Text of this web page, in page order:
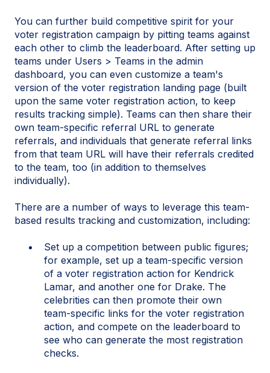
You can further build competitive spirit for your
voter registration campaign by pitting teams against
each other to climb the leaderboard. After setting up
teams under Users > Teams in the admin
dashboard, you can even customize a team's
version of the voter registration landing page (built
upon the same voter registration action, to keep
results tracking simple). Teams can then share their
own team-specific referral URL to generate
referrals, and individuals that generate referral links
from that team URL will have their referrals credited
to the team, too (in addition to themselves
individually).
There are a number of ways to leverage this team-
based results tracking and customization, including:
Set up a competition between public figures;
for example, set up a team-specific version
of a voter registration action for Kendrick
Lamar, and another one for Drake. The
celebrities can then promote their own
team-specific links for the voter registration
action, and compete on the leaderboard to
see who can generate the most registration
checks.